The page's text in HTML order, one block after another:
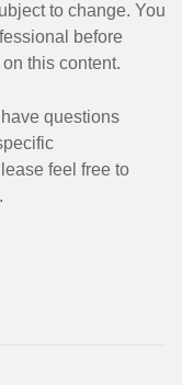
to change. You
before
this content.
questions
feel free to